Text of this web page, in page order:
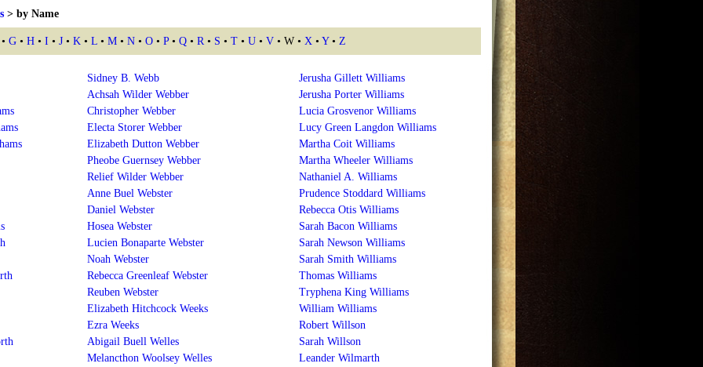
> by Name
G • H • I • J • K • L • M • N • O • P• Q • R • S • T • U • V • W • X • Y• Z
Jerusha Gillett Williams
Jerusha Porter Williams
Lucia Grosvenor Williams
Lucy Green Langdon Williams
Martha Coit Williams
Martha Wheeler Williams
Nathaniel A. Williams
Prudence Stoddard Williams
Rebecca Otis Williams
Sarah Bacon Williams
Sarah Newson Williams
Sarah Smith Williams
Thomas Williams
Tryphena King Williams
William Williams
Robert Willson
Sarah Willson
Leander Wilmarth
Sidney B. Webb
Achsah Wilder Webber
Christopher Webber
Electa Storer Webber
Elizabeth Dutton Webber
Pheobe Guernsey Webber
Relief Wilder Webber
Anne Buel Webster
Daniel Webster
Hosea Webster
Lucien Bonaparte Webster
Noah Webster
Rebecca Greenleaf Webster
Reuben Webster
Elizabeth Hitchcock Weeks
Ezra Weeks
Abigail Buell Welles
Melancthon Woolsey Welles